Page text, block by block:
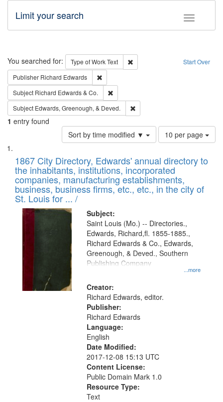
Toggle
Limit your search
Search Start Over
You searched for: Type of WorkText
Remove constraint Type of Work:
Publisher Richard Edwards
Subject Richard Edwards & Co.
Subject Edwards, Greenough, & Deved.
1 entry found
Sort by time modified ▼
Number
of
to
display
per
page
10 per page
Search
Results
List
of
files
deposited
in
Digital
Gateway
that
match
your
search
criteria
1867 City Directory, Edwards' annual directory to
the inhabitants, institutions, incorporated
companies, manufacturing establishments,
business, business firms, etc., etc., in the city of
St. Louis for ... /
Subject:
...more
Saint Louis (Mo.) -- Directories.,
Edwards, Richard,fl. 1855-1885.,
Richard Edwards & Co., Edwards,
Greenough, & Deved., Southern
Publishing Company
Creator:
Richard Edwards, editor.
Publisher:
Richard Edwards
Language:
English
Date Modified:
2017-12-08 15:13 UTC
Content License:
Public Domain Mark 1.0
Resource Type:
Text